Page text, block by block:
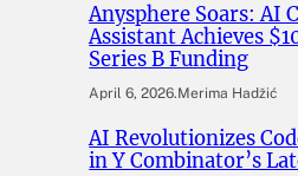
Anysphere Soars: AI
Assistant Achieves
Series B Funding
April 6, 2026.Merima Hadžić
AI Revolutionizes
in Y Combinator’s